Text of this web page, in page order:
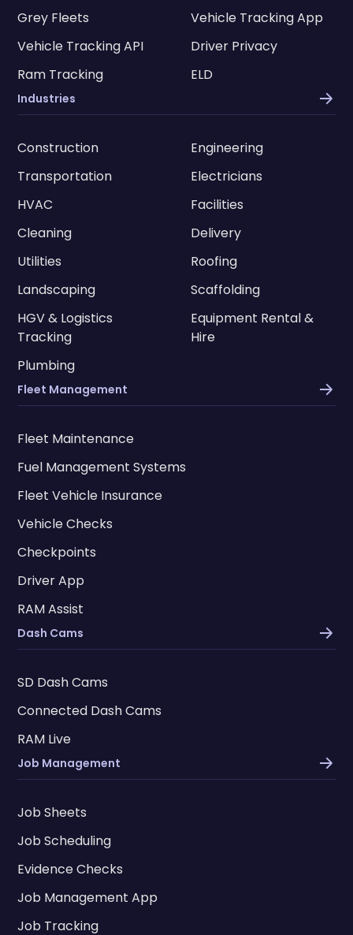
Grey Fleets
Vehicle Tracking App
Vehicle Tracking API
Driver Privacy
Ram Tracking
ELD
Industries
Construction
Engineering
Transportation
Electricians
HVAC
Facilities
Cleaning
Delivery
Utilities
Roofing
Landscaping
Scaffolding
HGV & Logistics
Tracking
Equipment Rental &
Hire
Plumbing
Fleet Management
Fleet Maintenance
Fuel Management Systems
Fleet Vehicle Insurance
Vehicle Checks
Checkpoints
Driver App
RAM Assist
Dash Cams
SD Dash Cams
Connected Dash Cams
RAM Live
Job Management
Job Sheets
Job Scheduling
Evidence Checks
Job Management App
Job Tracking